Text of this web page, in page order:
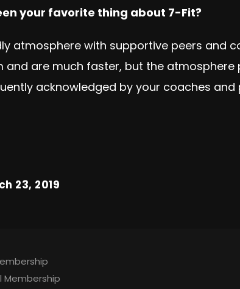
your favorite thing about 7-Fit?
atmosphere with supportive peers and
and are much faster, but the
acknowledged by your coaches
23, 2019
Membership